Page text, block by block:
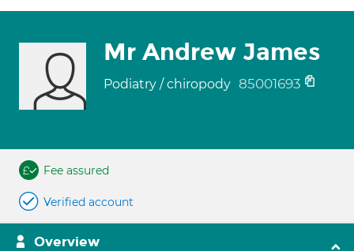
Mr Andrew James
Podiatry / chiropody 85001693
Fee assured
Verified account
Overview